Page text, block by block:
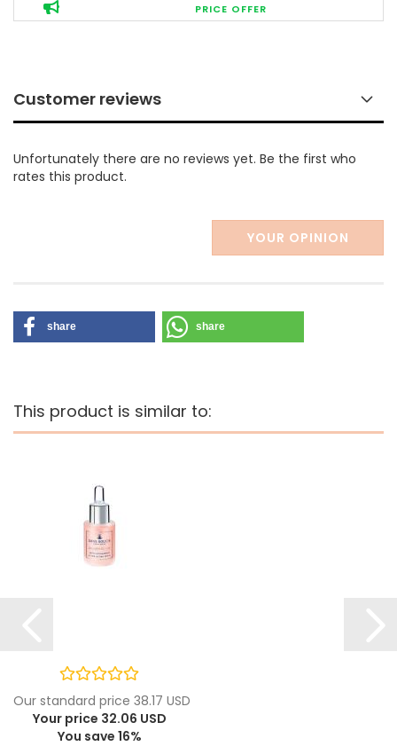
PRICE OFFER
Customer reviews
Unfortunately there are no reviews yet. Be the first who
rates this product.
YOUR OPINION
share share
This product is similar to:
Our standard price 38.17 USD
Your price 32.06 USD
You save 16%